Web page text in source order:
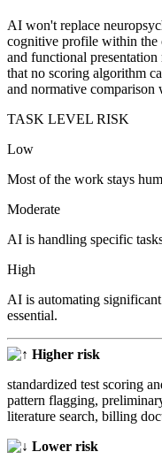
AI won't replace
cognitive profile within the
and functional
that no scoring algorithm
and normative comparison
TASK LEVEL RISK
Low
Most of the work stays
Moderate
AI is handling specific
High
AI is automating
essential.
Higher risk
standardized test scoring
pattern flagging,
literature search, billing
Lower risk